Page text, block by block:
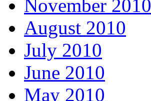
November 2010
August 2010
July 2010
June 2010
May 2010